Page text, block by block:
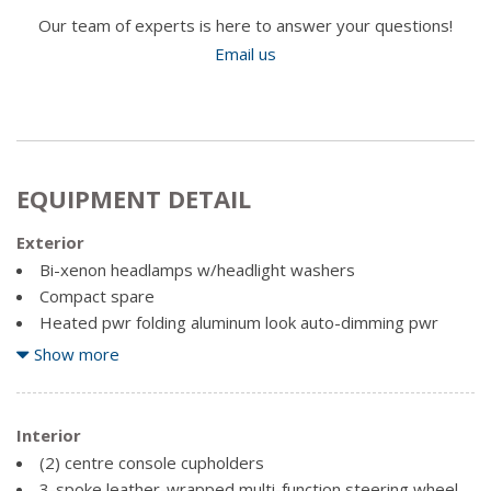
Our team of experts is here to answer your questions!
Email us
EQUIPMENT DETAIL
Exterior
Bi-xenon headlamps w/headlight washers
Compact spare
Heated pwr folding aluminum look auto-dimming pwr
mirrors w/LED turn indicators & memory
performance tires
Rain sensing windshield wipers
Show more
Interior
(2) centre console cupholders